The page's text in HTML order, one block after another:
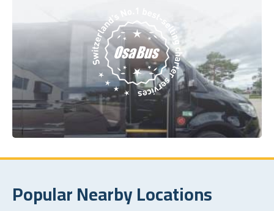
Popular Nearby Locations